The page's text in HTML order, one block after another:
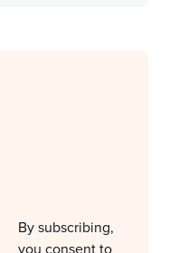
By subscribing,
you consent to